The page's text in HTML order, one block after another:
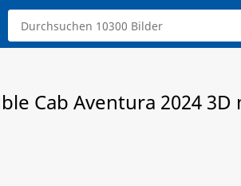
Cab Aventura 2024 3D